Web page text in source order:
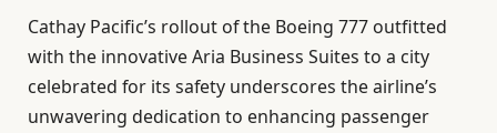
Cathay Pacific’s rollout of the Boeing 777 outfitted
with the innovative Aria Business Suites to a city
celebrated for its safety underscores the airline’s
unwavering dedication to enhancing passenger